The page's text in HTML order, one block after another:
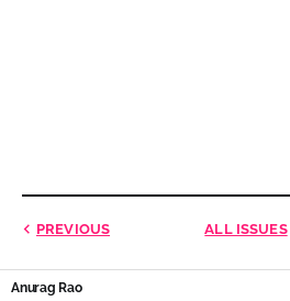
PREVIOUS ALL ISSUES
Anurag Rao